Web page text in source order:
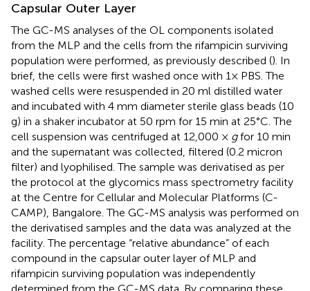
Capsular Outer Layer
The GC-MS analyses of the OL components isolated
from the MLP and the cells from the rifampicin surviving
population were performed, as previously described (). In
brief, the cells were first washed once with 1× PBS. The
washed cells were resuspended in 20 ml distilled water
and incubated with 4 mm diameter sterile glass beads (10
g) in a shaker incubator at 50 rpm for 15 min at 25°C. The
cell suspension was centrifuged at 12,000 × gfor 10 min
and the supernatant was collected, filtered (0.2 micron
filter) and lyophilised. The sample was derivatised as per
the protocol at the glycomics mass spectrometry facility
at the Centre for Cellular and Molecular Platforms (C-
CAMP), Bangalore. The GC-MS analysis was performed on
the derivatised samples and the data was analyzed at the
facility. The percentage “relative abundance” of each
compound in the capsular outer layer of MLP and
rifampicin surviving population was independently